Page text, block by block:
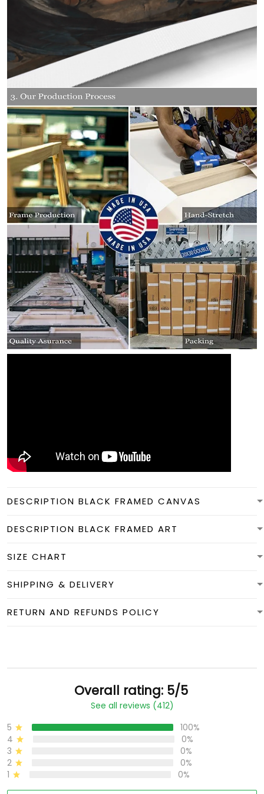
DESCRIPTION BLACK FRAMED CANVAS
DESCRIPTION BLACK FRAMED ART
SIZE CHART
SHIPPING & DELIVERY
RETURN AND REFUNDS POLICY
Overall rating: 5/5
See all reviews (412)
5
100%
4
0%
3
0%
2
0%
1
0%